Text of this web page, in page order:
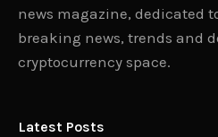
news magazine, dedicated
breaking news, trends and
cryptocurrency space.
Latest Posts